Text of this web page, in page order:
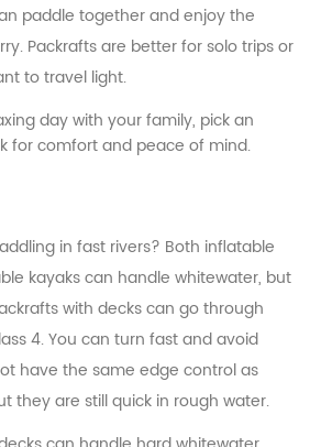
paddle together and enjoy the
Packrafts are better for solo trips or
to travel light.
day with your family, pick an
for comfort and peace of mind.
in fast rivers? Both inflatable
kayaks can handle whitewater, but
with decks can go through
4. You can turn fast and avoid
have the same edge control as
they are still quick in rough water.